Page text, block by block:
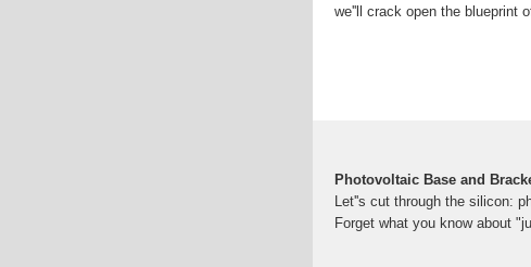
we''ll crack open the blueprint
Photovoltaic Base and
Let''s cut through the silicon:
Forget what you know about